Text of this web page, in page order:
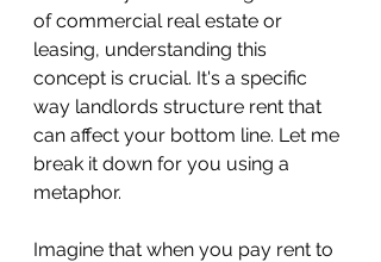
of commercial real estate or
leasing, understanding this
concept is crucial. It's a specific
way landlords structure rent that
can affect your bottom line. Let me
break it down for you using a
metaphor.
Imagine that when you pay rent to